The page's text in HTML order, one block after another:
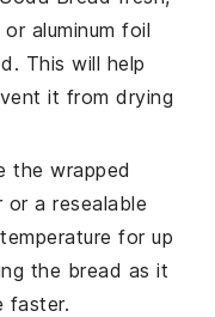
or aluminum foil
This will help
it from drying
the wrapped
or aresealable
for up
the bread as it
faster.